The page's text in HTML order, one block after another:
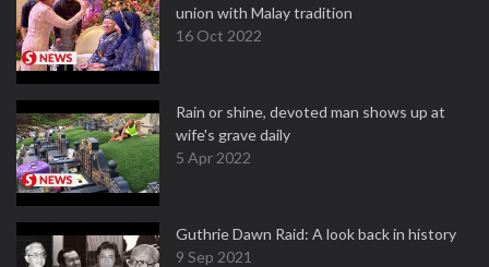
union with Malay tradition
16 Oct 2022
Rain or shine, devoted man shows up at
wife's grave daily
5 Apr 2022
Guthrie Dawn Raid: A look back in history
9 Sep 2021